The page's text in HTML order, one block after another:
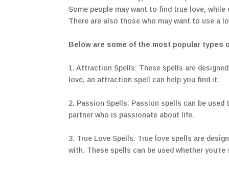
Some people may want to find true love,
There are also those who may want to use a
Below are some of the most popular types
1. Attraction Spells: These spells are
love, an attraction spell can help you find it.
2. Passion Spells: Passion spells can be
partner who is passionate about life.
3. True Love Spells: True love spells are
with. These spells can be used whether